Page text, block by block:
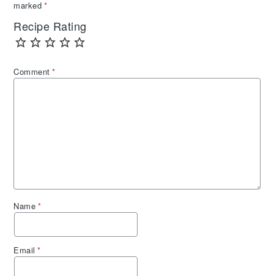
marked *
Recipe Rating
Comment*
Name *
Email*